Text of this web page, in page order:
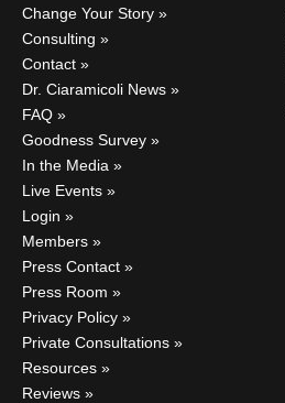
Change Your Story
Consulting
Contact
Dr. Ciaramicoli News
FAQ
Goodness Survey
In the Media
Live Events
Login
Members
Press Contact
Press Room
Privacy Policy
Private Consultations
Resources
Reviews